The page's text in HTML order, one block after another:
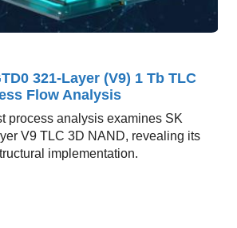
321-Layer (V9) 1 Tb TLC
Flow Analysis
process analysis examines SK
V9 TLC 3D NAND, revealing its
implementation.